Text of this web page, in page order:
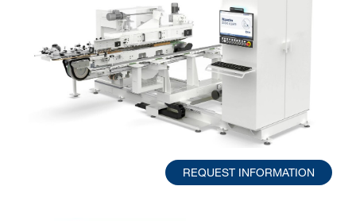
REQUEST INFORMATION